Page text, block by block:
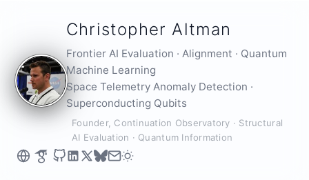
Christopher Altman
Frontier AI Evaluation · Alignment · Quantum
Machine Learning
Space Telemetry Anomaly Detection ·
Superconducting Qubits
Founder, Continuation Observatory · Structural
AI Evaluation · Quantum Information